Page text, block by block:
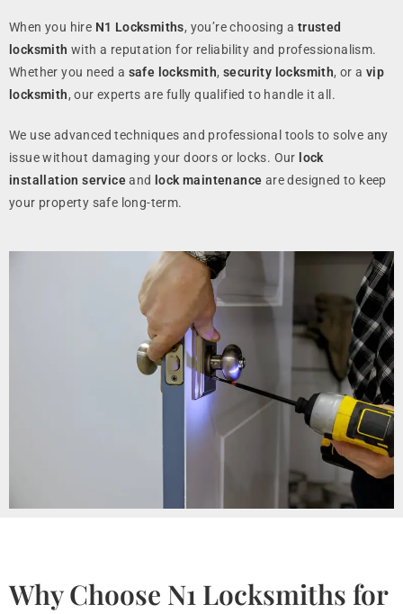
When you hire N1 Locksmiths, you’re choosing a trusted
locksmith with a reputation for reliability and professionalism.
Whether you need a safe locksmith,security locksmith, or avip
locksmith, our experts are fully qualified to handle it all.
We use advanced techniques and professional tools to solve any
issue without damaging your doors or locks. Our lock
installation serviceand lock maintenance are designed to keep
your property safe long-term.
Why Choose N1 Locksmiths for